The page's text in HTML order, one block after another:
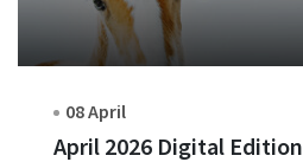
08 April
April 2026 Digital Edition